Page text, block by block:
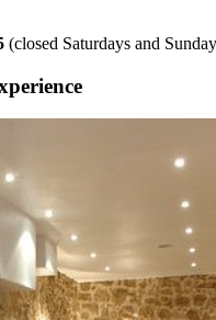
(closed Saturdays and